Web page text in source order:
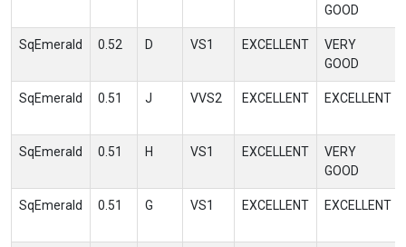
GOOD
SqEmerald 0.52 D VS1 EXCELLENT
VERY
GOOD
SqEmerald 0.51 J VVS2 EXCELLENT EXCELLENT
SqEmerald 0.51 H VS1 EXCELLENT
VERY
GOOD
SqEmerald 0.51 G VS1 EXCELLENT EXCELLENT